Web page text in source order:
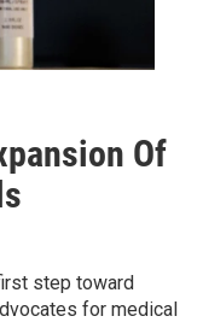
Of
step toward
for medical